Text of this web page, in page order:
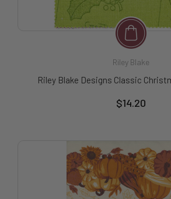
Riley Blake
Riley Blake Designs Classic
$14.20